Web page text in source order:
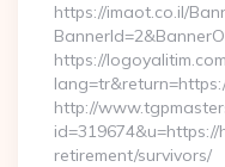
https://imaot.co.il/
https://
http://
retirement/survivors/